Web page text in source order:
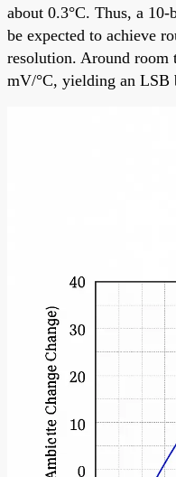
about 0.3°C. Thus, a
be expected to achieve
resolution. Around room
mV/°C, yielding an LSB